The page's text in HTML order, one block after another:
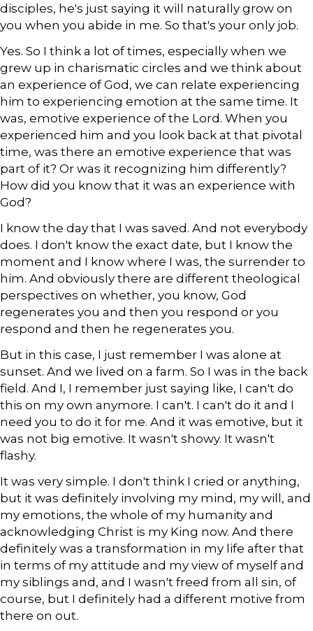
disciples, he's just saying it will naturally grow on
you when you abide in me. So that's your only job.
Yes. So I think a lot of times, especially when we
grew up in charismatic circles and we think about
an experience of God, we can relate experiencing
him to experiencing emotion at the same time. It
was, emotive experience of the Lord. When you
experienced him and you look back at that pivotal
time, was there an emotive experience that was
part of it? Or was it recognizing him differently?
How did you know that it was an experience with
God?
I know the day that I was saved. And not everybody
does. I don't know the exact date, but I know the
moment and I know where I was, the surrender to
him. And obviously there are different theological
perspectives on whether, you know, God
regenerates you and then you respond or you
respond and then he regenerates you.
But in this case, I just remember I was alone at
sunset. And we lived on a farm. So I was in the back
field. And I, I remember just saying like, I can't do
this on my own anymore. I can't. I can't do it and I
need you to do it for me. And it was emotive, but it
was not big emotive. It wasn't showy. It wasn't
flashy.
It was very simple. I don't think I cried or anything,
but it was definitely involving my mind, my will, and
my emotions, the whole of my humanity and
acknowledging Christ is my King now. And there
definitely was a transformation in my life after that
in terms of my attitude and my view of myself and
my siblings and, and I wasn't freed from all sin, of
course, but I definitely had a different motive from
there on out.